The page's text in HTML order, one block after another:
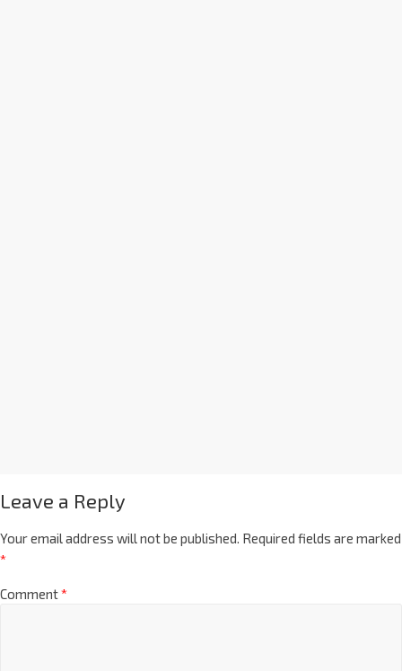
Leave a Reply
Your email address will not be published. Required fields are marked
*
Comment*